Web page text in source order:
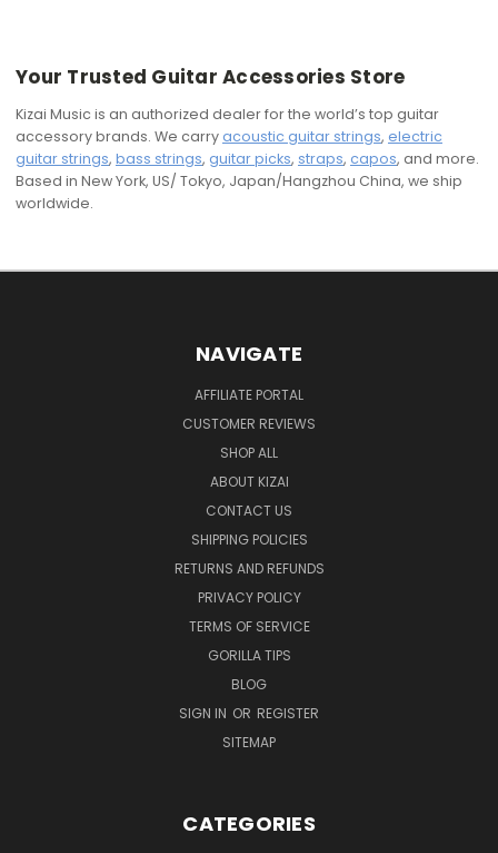
Your Trusted Guitar Accessories Store
Kizai Music is an authorized dealer for the world’s top guitar
accessory brands. We carry acoustic guitar strings, electric
guitar strings, bass strings, guitar picks, straps, capos, and more.
Based in New York, US/ Tokyo, Japan/Hangzhou China, we ship
worldwide.
NAVIGATE
AFFILIATE PORTAL
CUSTOMER REVIEWS
SHOP ALL
ABOUT KIZAI
CONTACT US
SHIPPING POLICIES
RETURNS AND REFUNDS
PRIVACY POLICY
TERMS OF SERVICE
GORILLA TIPS
BLOG
SIGN IN OR REGISTER
SITEMAP
CATEGORIES